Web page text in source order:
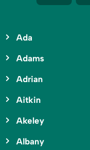
Ada
Adams
Adrian
Aitkin
Akeley
Albany